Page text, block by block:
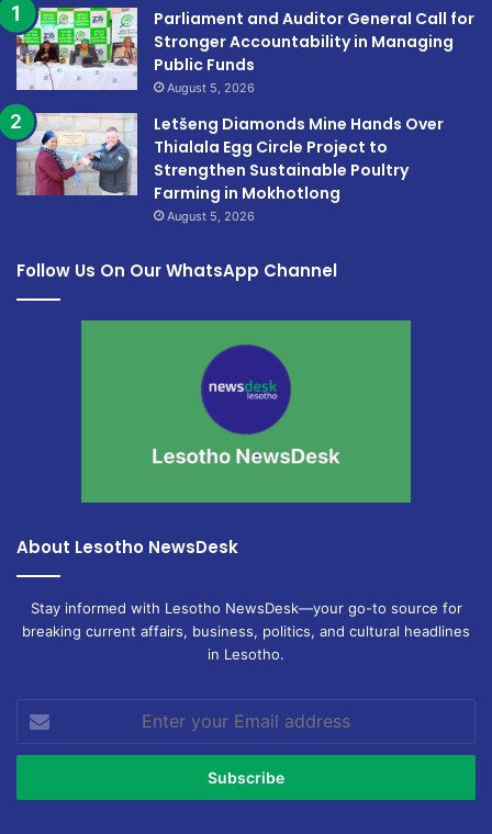
Parliament and Auditor General Call for
Stronger Accountability in Managing
Public Funds
August 5, 2026
Letšeng Diamonds Mine Hands Over
Thialala Egg Circle Project to
Strengthen Sustainable Poultry
Farming in Mokhotlong
August 5, 2026
Follow Us On Our WhatsApp Channel
About Lesotho NewsDesk
Stay informed with Lesotho NewsDesk—your go-to source for
breaking current affairs, business, politics, and cultural headlines
in Lesotho.
your
Email